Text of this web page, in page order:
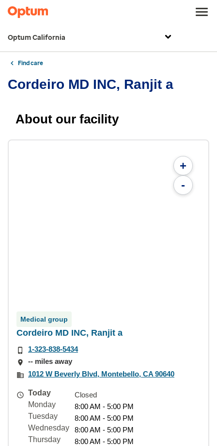
Optum California
Find care
Cordeiro MD INC, Ranjit a
About our facility
+
-
Medical group
Cordeiro MD INC, Ranjit a
1-323-838-5434
-- miles away
1012 W Beverly Blvd, Montebello, CA 90640
Today
Closed
Monday
8:00 AM - 5:00 PM
Tuesday
8:00 AM - 5:00 PM
Wednesday
8:00 AM - 5:00 PM
Thursday
8:00 AM - 5:00 PM